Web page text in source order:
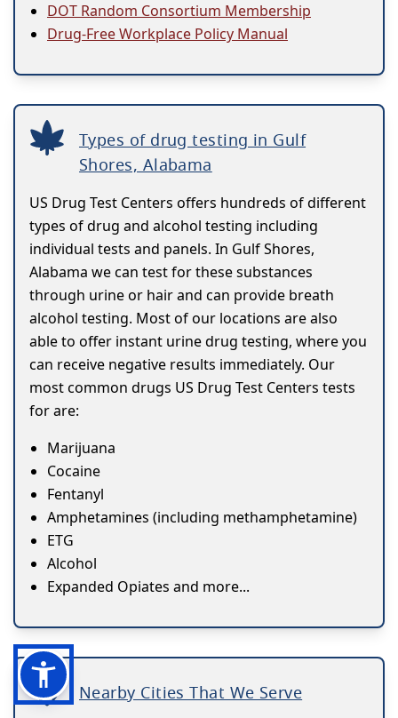
DOT Random Consortium Membership
Drug-Free Workplace Policy Manual
Types of drug testing in Gulf
Shores, Alabama
US Drug Test Centers offers hundreds of different
types of drug and alcohol testing including
individual tests and panels. In Gulf Shores,
Alabama we can test for these substances
through urine or hair and can provide breath
alcohol testing. Most of our locations are also
able to offer instant urine drug testing, where you
can receive negative results immediately. Our
most common drugs US Drug Test Centers tests
for are:
Marijuana
Cocaine
Fentanyl
Amphetamines (including methamphetamine)
ETG
Alcohol
Expanded Opiates and more...
Nearby Cities That We Serve